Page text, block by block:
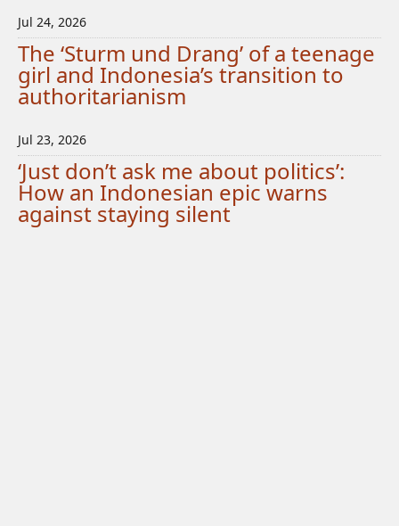
Jul 24, 2026
The ‘Sturm und Drang’ of a teenage
girl and Indonesia’s transition to
authoritarianism
Jul 23, 2026
‘Just don’t ask me about politics’:
How an Indonesian epic warns
against staying silent